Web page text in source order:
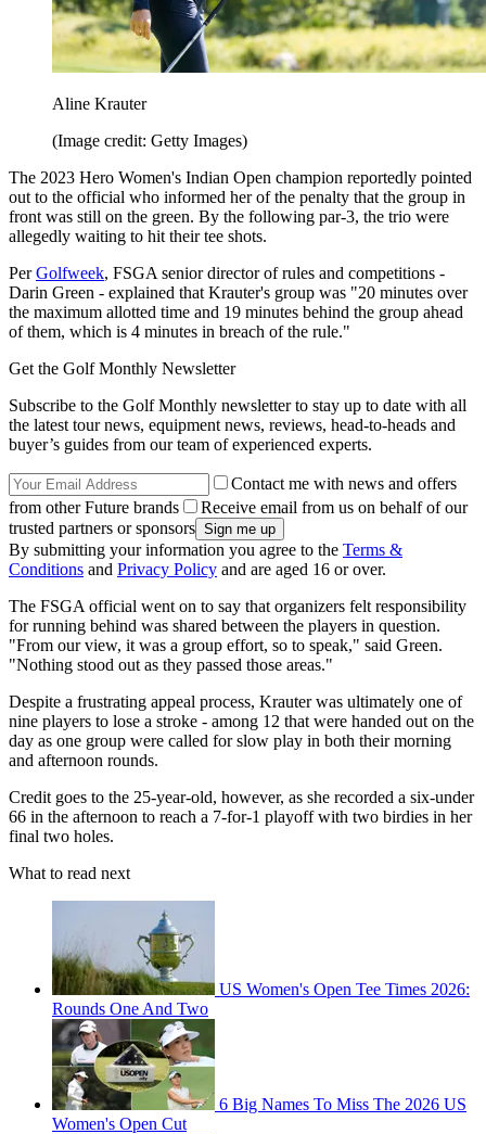
Aline Krauter
(Image credit: Getty Images)
The 2023 Hero Women's Indian Open champion reportedly pointed
out to the official who informed her of the penalty that the group in
front was still on the green. By the following par-3, the trio were
allegedly waiting to hit their tee shots.
PerGolfweek, FSGA senior director of rules and competitions -
Darin Green - explained that Krauter's group was "20 minutes over
the maximum allotted time and 19 minutes behind the group ahead
of them, which is 4 minutes in breach of the rule."
Get the Golf Monthly Newsletter
Subscribe to the Golf Monthly newsletter to stay up to date with all
the latest tour news, equipment news, reviews, head-to-heads and
buyer’s guides from our team of experienced experts.
Contact me with news and offers
from other Future brands
Receive email from us on behalf of our
trusted partners or sponsors
By submitting your information you agree to the Terms &
Conditions and Privacy Policy and are aged 16 or over.
The FSGA official went on to say that organizers felt responsibility
for running behind was shared between the players in question.
"From our view, it was a group effort, so to speak," said Green.
"Nothing stood out as they passed those areas."
Despite a frustrating appeal process, Krauter was ultimately one of
nine players to lose a stroke - among 12 that were handed out on the
day as one group were called for slow play in both their morning
and afternoon rounds.
Credit goes to the 25-year-old, however, as she recorded a six-under
66 in the afternoon to reach a 7-for-1 playoff with two birdies in her
final two holes.
What to read next
US Women's Open Tee Times 2026:
Rounds One And Two
6 Big Names To Miss The 2026 US
Women's Open Cut